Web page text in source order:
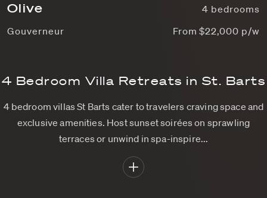
Olive
4 bedrooms
Gouverneur
From $22,000 p/w
4 Bedroom Villa Retreats in St. Barts
4 bedroom villas St Barts cater to travelers craving space and
exclusive amenities. Host sunset soirées on sprawling
terraces or unwind in spa-inspire...